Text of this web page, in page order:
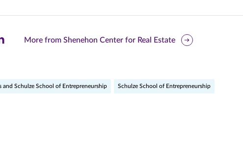
More from Shenehon Center for Real Estate
and Schulze School of Entrepreneurship Schulze School of Entrepreneurship